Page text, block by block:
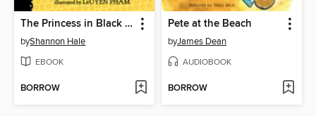
The Princess in Black Takes a Vacation
byShannon Hale
EBOOK
BORROW
Pete at the Beach
byJames Dean
AUDIOBOOK
BORROW